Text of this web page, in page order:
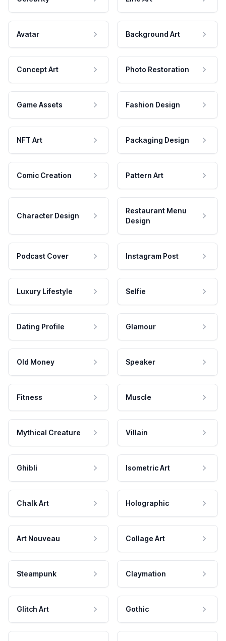
Avatar Background Art
Concept Art Photo Restoration
Game Assets Fashion Design
NFT Art Packaging Design
Comic Creation Pattern Art
Character Design
Restaurant Menu
Design
Podcast Cover Instagram Post
Luxury Lifestyle Selfie
Dating Profile Glamour
Old Money Speaker
Fitness Muscle
Mythical Creature Villain
Ghibli Isometric Art
Chalk Art Holographic
Art Nouveau Collage Art
Steampunk Claymation
Glitch Art Gothic